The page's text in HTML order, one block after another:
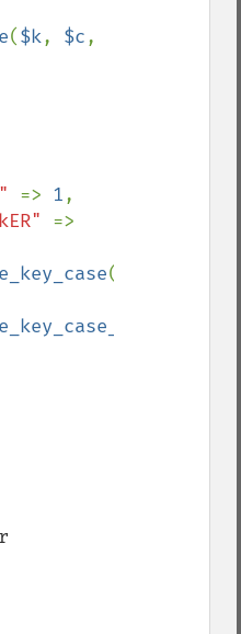
($k, $c
=> 1
(